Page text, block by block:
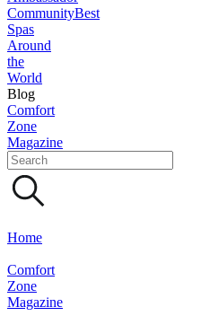
CommunityBest
Spas
Around
the
World
Blog
Comfort
Zone
Magazine
Home
Comfort
Zone
Magazine